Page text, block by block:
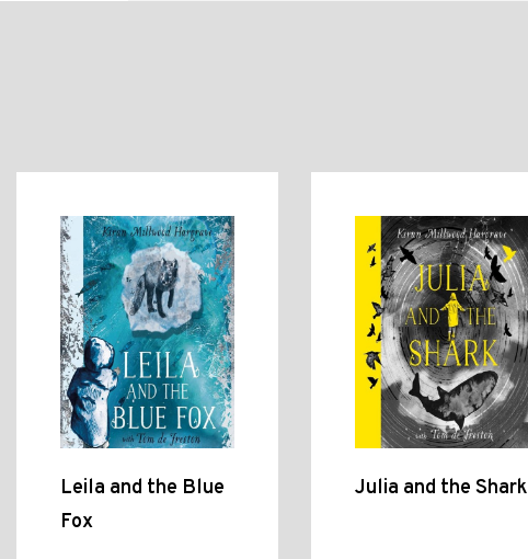
Leila and the Blue
Fox
Julia and the Shark